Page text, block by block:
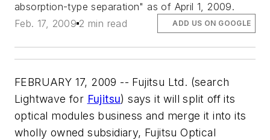
absorption-type separation" as of April 1, 2009.
Feb. 17, 2009 2 min read ADD US ON GOOGLE
FEBRUARY 17, 2009 -- Fujitsu Ltd. (search
Lightwave for Fujitsu) says it will split off its
optical modules business and merge it into its
wholly owned subsidiary, Fujitsu Optical